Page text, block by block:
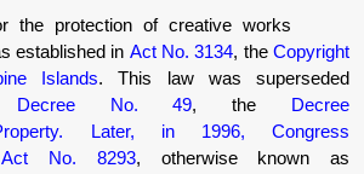
An early system for the protection of
through copyright was established inAct No.
Law of the Philippine Islands. This law
byPresidential Decree No. 49
on Intellectual Property. Later, in
passed Republic Act No. 8293,